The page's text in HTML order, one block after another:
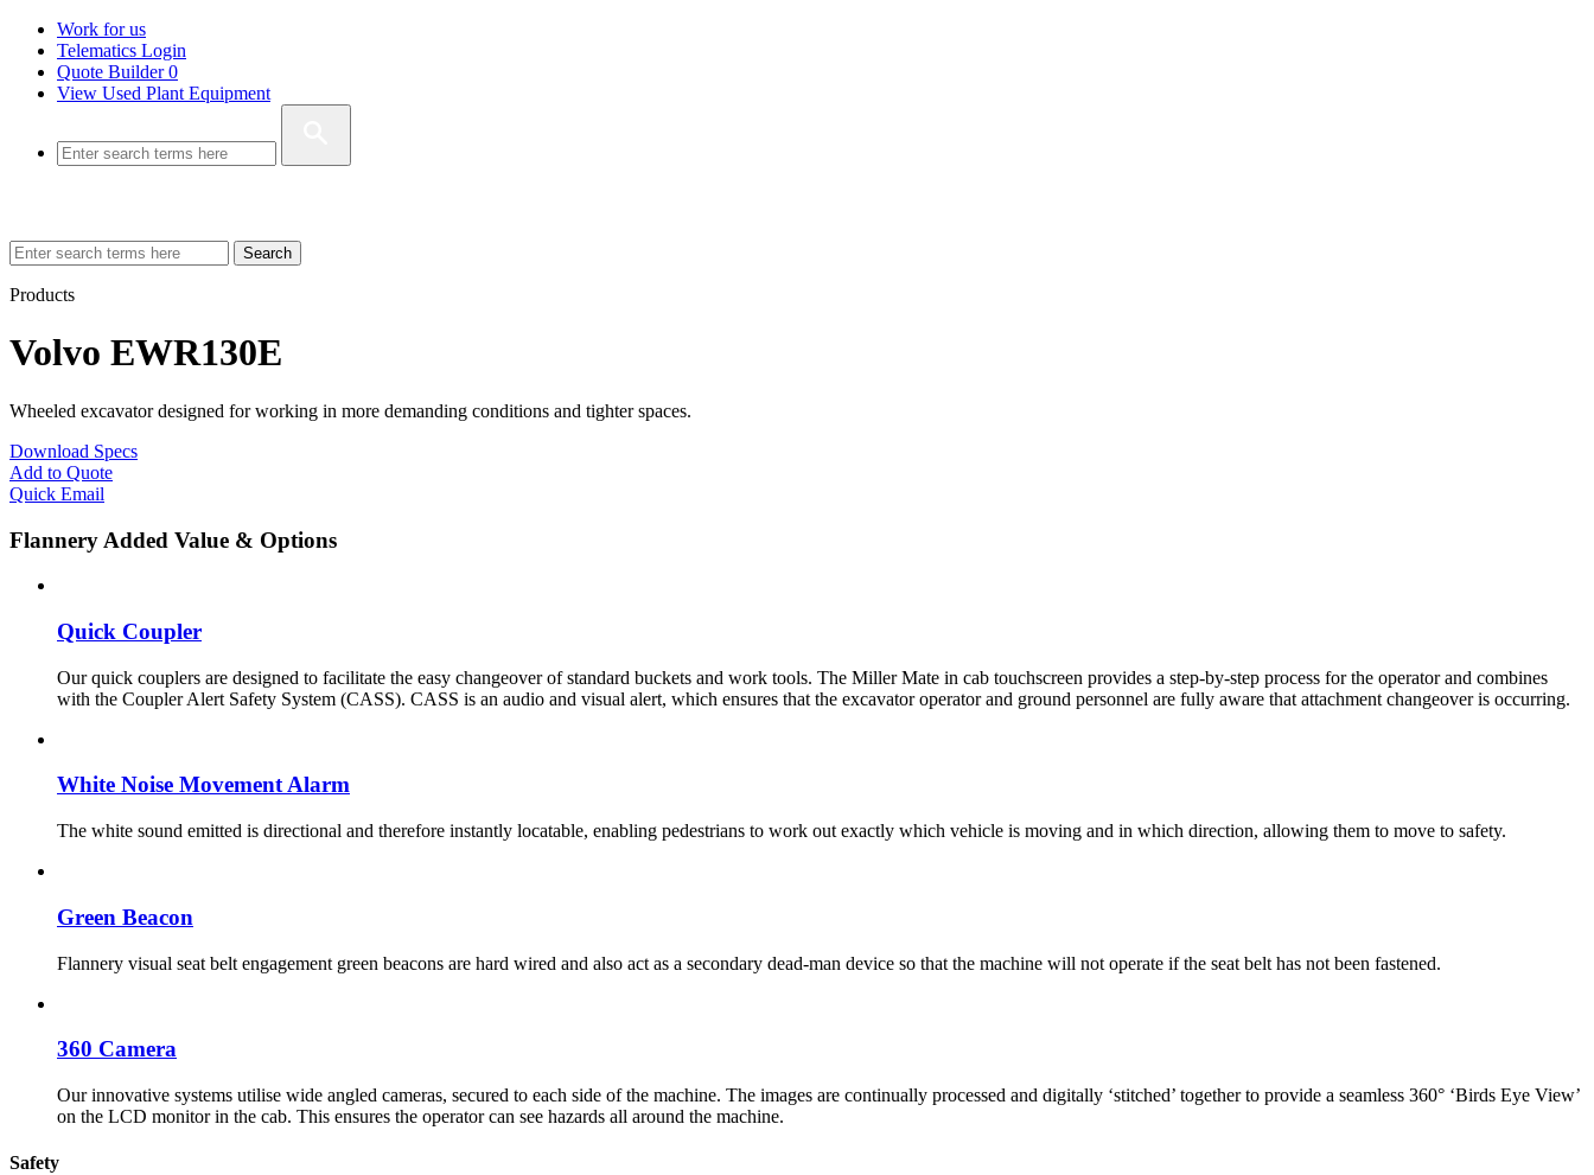
Work for us
Telematics Login
Quote Builder0
View Used Plant Equipment
Search
Products
Volvo EWR130E
Wheeled excavator designed for working in more demanding conditions and tighter spaces.
Download Specs
Add to Quote
Quick Email
Flannery Added Value & Options
Quick Coupler
Our quick couplers are designed to facilitate the easy changeover of standard buckets and work tools. The Miller Mate in cab touchscreen provides a step-by-step process for the operator and combines
with the Coupler Alert Safety System (CASS). CASS is an audio and visual alert, which ensures that the excavator operator and ground personnel are fully aware that attachment changeover is occurring.
White Noise Movement Alarm
The white sound emitted is directional and therefore instantly locatable, enabling pedestrians to work out exactly which vehicle is moving and in which direction, allowing them to move to safety.
Green Beacon
Flannery visual seat belt engagement green beacons are hard wired and also act as a secondary dead-man device so that the machine will not operate if the seat belt has not been fastened.
360 Camera
Our innovative systems utilise wide angled cameras, secured to each side of the machine. The images are continually processed and digitally ‘stitched’ together to provide a seamless 360° ‘Birds Eye View’
on the LCD monitor in the cab. This ensures the operator can see hazards all around the machine.
Safety